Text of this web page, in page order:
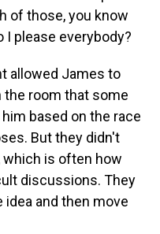
of those, you know
I please everybody?
allowed James to
the room that some
based on the race
But they didn't
which is often how
discussions. They
and then move